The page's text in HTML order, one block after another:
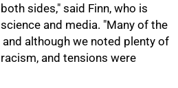
sides," said Finn, who is
and media. "Many of the
although we noted plenty of
and tensions were